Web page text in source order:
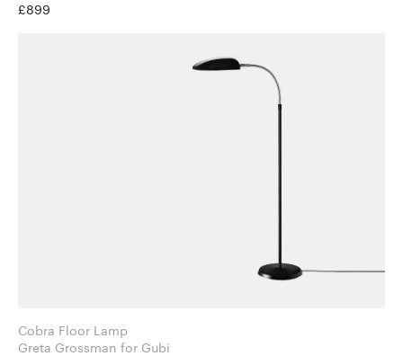
£899
Cobra Floor Lamp
Greta Grossman for Gubi